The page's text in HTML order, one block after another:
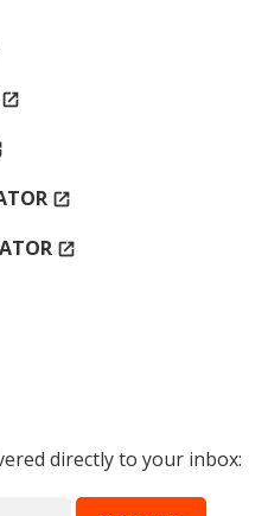
open_in_new
open_in_new
open_in_new
directly to your inbox: